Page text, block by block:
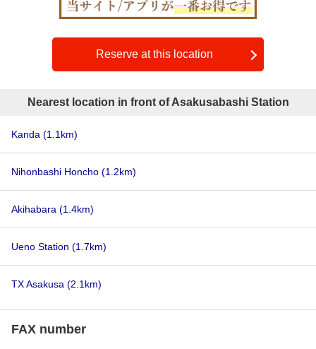
Reserve at this location
Nearest location in front of Asakusabashi Station
Kanda (1.1km)
Nihonbashi Honcho (1.2km)
Akihabara (1.4km)
Ueno Station (1.7km)
TX Asakusa (2.1km)
FAX number